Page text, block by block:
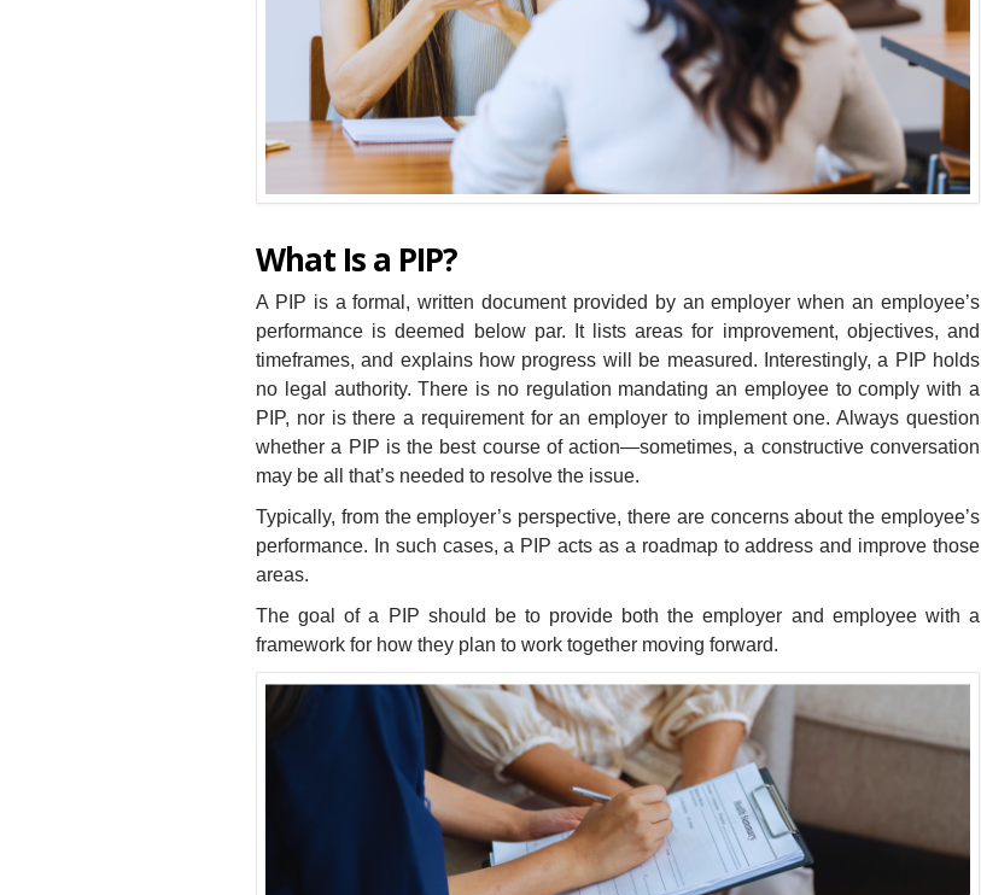
What Is a PIP?
A PIP is a formal, written document provided by an employer when an employee’s
performance is deemed below par. It lists areas for improvement, objectives, and
timeframes, and explains how progress will be measured. Interestingly, a PIP holds
no legal authority. There is no regulation mandating an employee to comply with a
PIP, nor is there a requirement for an employer to implement one. Always question
whether a PIP is the best course of action—sometimes, a constructive conversation
may be all that’s needed to resolve the issue.
Typically, from the employer’s perspective, there are concerns about the employee’s
performance. In such cases, a PIP acts as a roadmap to address and improve those
areas.
The goal of a PIP should be to provide both the employer and employee with a
framework for how they plan to work together moving forward.